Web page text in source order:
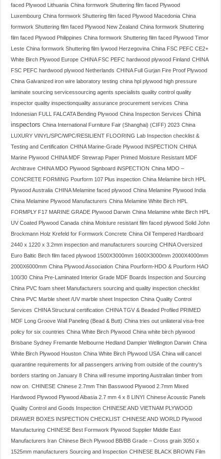
faced Plywood Lithuania China formwork Shuttering film faced Plywood
Luxembourg China formwork Shuttering film faced Plywood Macedonia China
formwork Shuttering film faced Plywood New Zealand China formwork Shuttering
film faced Plywood Philippines China formwork Shuttering film faced Plywood Timor
Leste China formwork Shuttering film lywood Herzegovina China FSC PEFC CE2+
White Birch Plywood Europe CHINA FSC PEFC hardwood plywood Finland CHINA
FSC PEFC hardwood plywood Netherlands CHINA Full Gurjan Fire Proof Plywood
China Galvanized iron wire laboratory testing china hpl plywood high pressure
laminate sourcing servicessourcing agents specialists quality control quality
inspector quality inspectionquality assurance procurement services China
Indonesian FULL FALCATA Bending Plywood China Inspection Services China
inspectors China International Furniture Fair (Shanghai) (CIFF) 2023 China
LUXURY VINYL/SPC/WPC/RESILIENT FLOORING Lab Inspection checklist &
Testing and Certification CHINA Marine-Grade Plywood INSPECTION CHINA
Marine Plywood CHINA MDF Strewrap Paper Primed Moisture Resistant MDF
Architrave CHINA MDO Plywood Signboard iNSPECTION China MDO –
CONCRETE FORMING Pourform 107 Plus inspection China Melamine birch HPL
Plywood Australia CHINA Melamine faced plywood China Melamine Plywood India
China Melamine Plywood Manufacturers China Melamine White Birch HPL
FORMPLY F17 MARINE GRADE Plywood Darwin China Melamine white Birch HPL
UV Coated Plywood Canada china Moisture resistant film faced plywood Solid John
Brockmann Holz Krefeld for Formwork Concrete China Oil Tempered Hardboard
2440 x 1220 x 3.2mm inspection and manufacturers sourcing CHINA Oversized
Euro Baltic Birch film faced plywood 1500X3000mm 1600X3000mm 2000X4000mm
2000X6000mm China Plywood Association China Pourform-HDO & Pourform HAO
100/30 China Pre-Laminated Interior Grade MDF Boards Inspection and Sourcing
China PVC foam sheet Manufacturers sourcing and quality inspection checklist
China PVC Marble sheet /UV marble sheet Inspection China Quality Control
Services CHINA Structural certification CHINA TGV & Beaded Profiled PRIMED
MDF Long Groove Wall Paneling (Bead & Butt) China tries out unilateral visa-free
policy for six countries China White Birch Plywood China white birch plywood
Brisbane Sydney Fremantle Melbourne Hedland Dampier Wellington Darwin China
White Birch Plywood Houston China White Birch Plywood USA China will cancel
quarantine requirements for all passengers arriving from outside of the country's
borders starting on January 8 China will resume importing Australian timber from
now on.
CHINESE Chinese 2.7mm Thin Basswood Plywood 2.7mm Mixed
Hardwood Plywood Plywood Albasia 2.7 mm 4 x 8 LINYI
Chinese Acoustic Panels
Quality Control and Goods Inspection CHINESE AND VIETNAM PLYWOOD
DRAWER BOXES INSPECTION CHECKLIST CHINESE AND WORLD Plywood
Manufacturing CHINESE Best Formwork Plywood Supplier Middle East
Manufacturers Iran Chinese Birch Plywood BB/BB Grade – Cross grain 3050 x
1525mm manufacturers Sourcing and Inspection CHINESE BLACK BROWN Film